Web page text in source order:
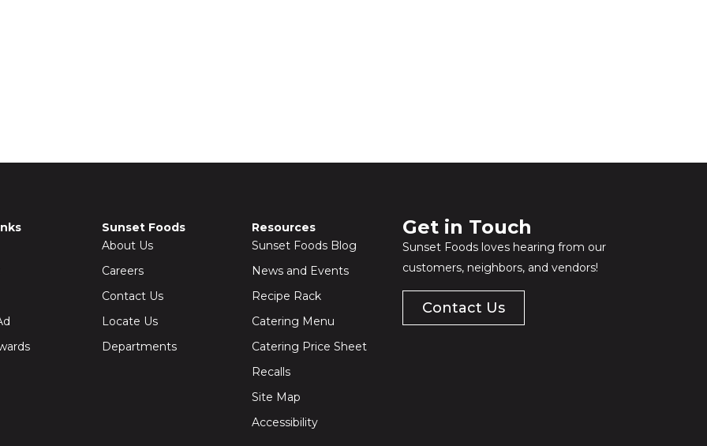
Sunset Foods
About Us
Careers
Contact Us
Locate Us
Departments
Resources
Sunset Foods Blog
News and Events
Recipe Rack
Catering Menu
Catering Price Sheet
Recalls
Site Map
Accessibility
Get in Touch​
Sunset Foods loves hearing from our
customers, neighbors, and vendors!
Contact Us